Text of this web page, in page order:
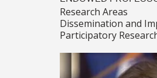
Research Areas
Dissemination and
Participatory